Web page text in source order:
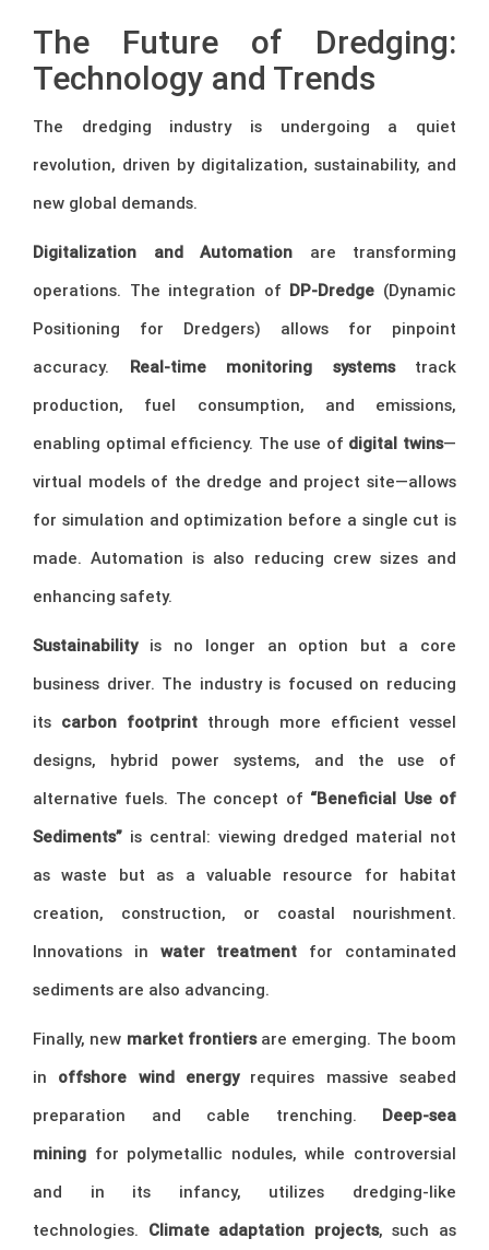
The Future of Dredging:
Technology and Trends
The dredging industry is undergoing a quiet
revolution, driven by digitalization, sustainability, and
new global demands.
Digitalization and Automation are transforming
operations. The integration of DP-Dredge (Dynamic
Positioning for Dredgers) allows for pinpoint
accuracy. Real-time monitoring systemstrack
production, fuel consumption, and emissions,
enabling optimal efficiency. The use of digital twins—
virtual models of the dredge and project site—allows
for simulation and optimization before a single cut is
made. Automation is also reducing crew sizes and
enhancing safety.
Sustainabilityis no longer an option but a core
business driver. The industry is focused on reducing
its carbon footprint through more efficient vessel
designs, hybrid power systems, and the use of
alternative fuels. The concept of “Beneficial Use of
Sediments” is central: viewing dredged material not
as waste but as a valuable resource for habitat
creation, construction, or coastal nourishment.
Innovations in water treatment for contaminated
sediments are also advancing.
Finally, new market frontiersare emerging. The boom
in offshore wind energyrequires massive seabed
preparation and cable trenching. Deep-sea
mining for polymetallic nodules, while controversial
and in its infancy, utilizes dredging-like
technologies. Climate adaptation projects, such as